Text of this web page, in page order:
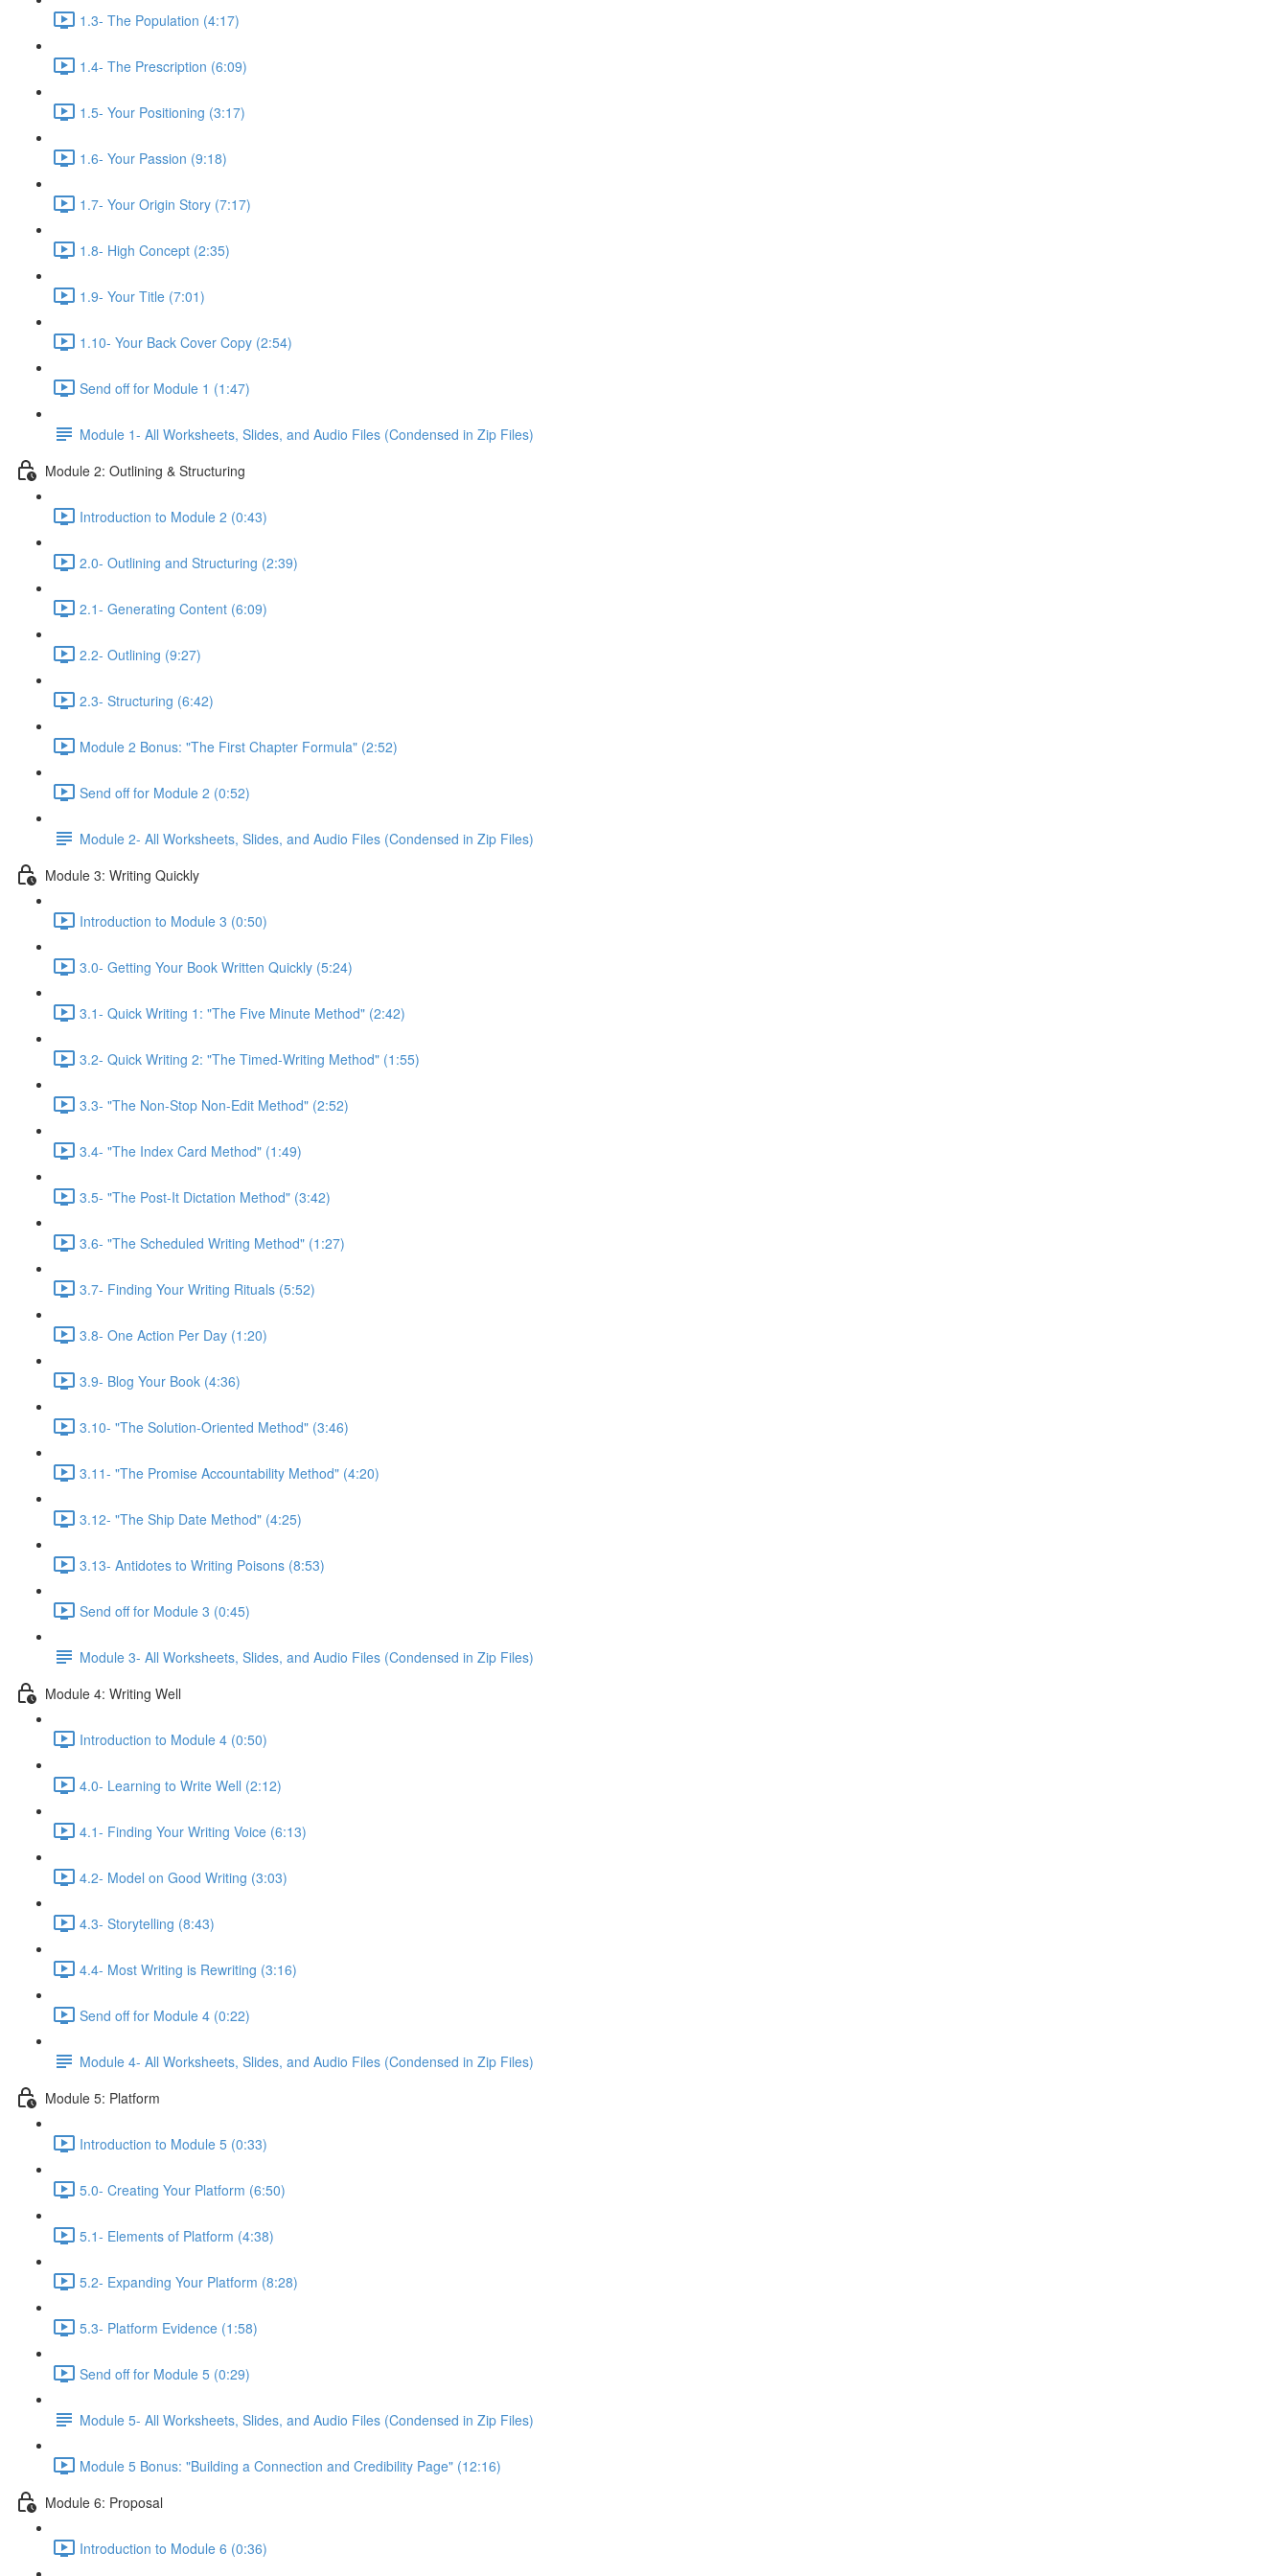
1.3- The Population (4:17)
1.4- The Prescription (6:09)
1.5- Your Positioning (3:17)
1.6- Your Passion (9:18)
1.7- Your Origin Story (7:17)
1.8- High Concept (2:35)
1.9- Your Title (7:01)
1.10- Your Back Cover Copy (2:54)
Send off for Module 1 (1:47)
Module 1- All Worksheets, Slides, and Audio Files (Condensed in Zip Files)
Module 2: Outlining & Structuring
Introduction to Module 2 (0:43)
2.0- Outlining and Structuring (2:39)
2.1- Generating Content (6:09)
2.2- Outlining (9:27)
2.3- Structuring (6:42)
Module 2 Bonus: "The First Chapter Formula" (2:52)
Send off for Module 2 (0:52)
Module 2- All Worksheets, Slides, and Audio Files (Condensed in Zip Files)
Module 3: Writing Quickly
Introduction to Module 3 (0:50)
3.0- Getting Your Book Written Quickly (5:24)
3.1- Quick Writing 1: "The Five Minute Method" (2:42)
3.2- Quick Writing 2: "The Timed-Writing Method" (1:55)
3.3- "The Non-Stop Non-Edit Method" (2:52)
3.4- "The Index Card Method" (1:49)
3.5- "The Post-It Dictation Method" (3:42)
3.6- "The Scheduled Writing Method" (1:27)
3.7- Finding Your Writing Rituals (5:52)
3.8- One Action Per Day (1:20)
3.9- Blog Your Book (4:36)
3.10- "The Solution-Oriented Method" (3:46)
3.11- "The Promise Accountability Method" (4:20)
3.12- "The Ship Date Method" (4:25)
3.13- Antidotes to Writing Poisons (8:53)
Send off for Module 3 (0:45)
Module 3- All Worksheets, Slides, and Audio Files (Condensed in Zip Files)
Module 4: Writing Well
Introduction to Module 4 (0:50)
4.0- Learning to Write Well (2:12)
4.1- Finding Your Writing Voice (6:13)
4.2- Model on Good Writing (3:03)
4.3- Storytelling (8:43)
4.4- Most Writing is Rewriting (3:16)
Send off for Module 4 (0:22)
Module 4- All Worksheets, Slides, and Audio Files (Condensed in Zip Files)
Module 5: Platform
Introduction to Module 5 (0:33)
5.0- Creating Your Platform (6:50)
5.1- Elements of Platform (4:38)
5.2- Expanding Your Platform (8:28)
5.3- Platform Evidence (1:58)
Send off for Module 5 (0:29)
Module 5- All Worksheets, Slides, and Audio Files (Condensed in Zip Files)
Module 5 Bonus: "Building a Connection and Credibility Page" (12:16)
Module 6: Proposal
Introduction to Module 6 (0:36)